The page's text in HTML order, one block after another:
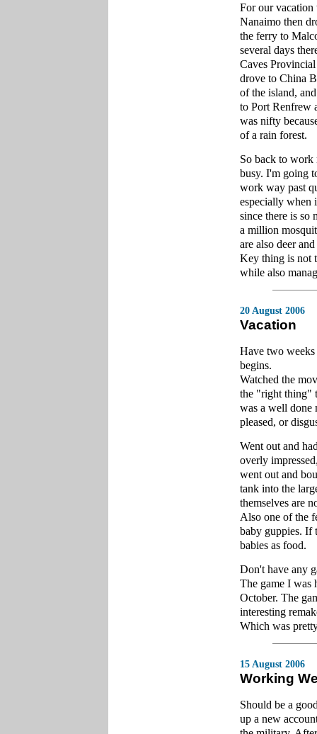
For our
Nanaimo then
the ferry to
several days
Caves
drove to China
of the island,
to Port Renfrew
was nifty
of a rain forest.
So back to
busy. I'm going
work way past
especially when
since there is so
a million
are also deer
Key thing is not
while also
20 August 2006
Vacation
Have two
begins.
Watched the
the "right thing"
was a well done
pleased, or
Went out and
overly
went out and
tank into the
themselves are
Also one of the
baby guppies. If
babies as food.
Don't have any
The game I was
October. The
interesting
Which was
15 August 2006
Working
Should be a
up a new